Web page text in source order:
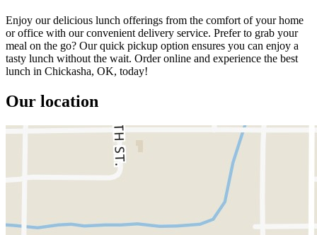
Enjoy our delicious lunch offerings from the comfort of your home
or office with our convenient delivery service. Prefer to grab your
meal on the go? Our quick pickup option ensures you can enjoy a
tasty lunch without the wait. Order online and experience the best
lunch in Chickasha, OK, today!
Our location